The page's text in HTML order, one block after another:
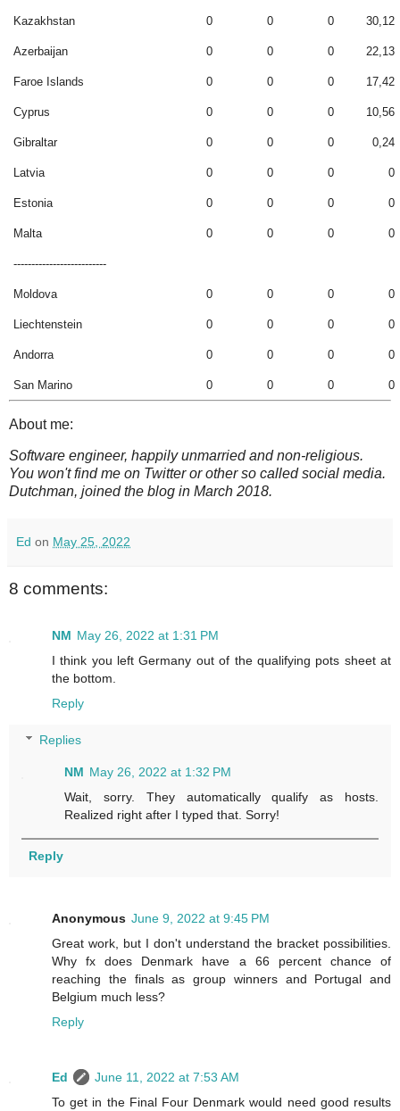
Kazakhstan 0 0 0 30,12
Azerbaijan 0 0 0 22,13
Faroe Islands 0 0 0 17,42
Cyprus 0 0 0 10,56
Gibraltar 0 0 0 0,24
Latvia 0 0 0 0
Estonia 0 0 0 0
Malta 0 0 0 0
--------------------------
Moldova 0 0 0 0
Liechtenstein 0 0 0 0
Andorra 0 0 0 0
San Marino 0 0 0 0
About me:
Software engineer, happily unmarried and non-religious.
You won't find me on Twitter or other so called social media.
Dutchman, joined the blog in March 2018.
Ed on May 25, 2022
8 comments:
NM May 26, 2022 at 1:31 PM
I think you left Germany out of the qualifying pots sheet at
the bottom.
Reply
Replies
NM May 26, 2022 at 1:32 PM
Wait, sorry. They automatically qualify as hosts.
Realized right after I typed that. Sorry!
Reply
Anonymous June 9, 2022 at 9:45 PM
Great work, but I don't understand the bracket possibilities.
Why fx does Denmark have a 66 percent chance of
reaching the finals as group winners and Portugal and
Belgium much less?
Reply
Ed
June 11, 2022 at 7:53 AM
To get in the Final Four Denmark would need good results